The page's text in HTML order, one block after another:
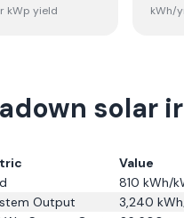
kWp yield kWh/
solar
Value
810 kWh/
Output
3,240